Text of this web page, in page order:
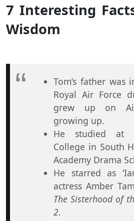
7 Interesting
Wisdom
Tom’s father was
Royal Air Force
grew up on
growing up.
He studied at
College in South
Academy Drama
He starred as
actress Amber
The Sisterhood of
2.